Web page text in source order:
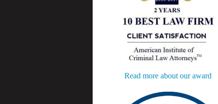
Read more about our award